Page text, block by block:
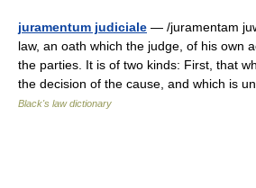
juramentum judiciale — /juramentam
law, an oath which the judge, of his own
the parties. It is of two kinds: First, that
the decision of the cause, and which is
Black's law dictionary